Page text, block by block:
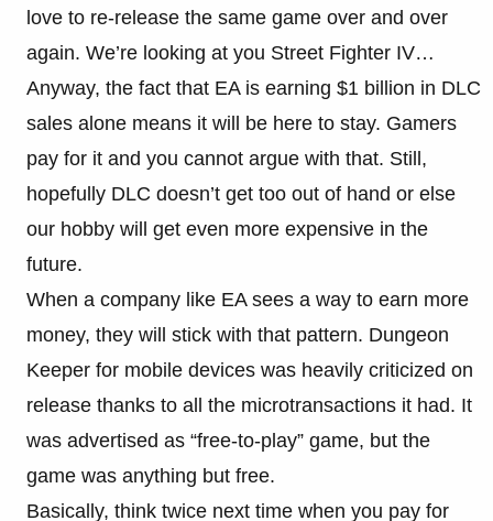
love to re-release the same game over and over
again. We’re looking at you Street Fighter IV…
Anyway, the fact that EA is earning $1 billion in DLC
sales alone means it will be here to stay. Gamers
pay for it and you cannot argue with that. Still,
hopefully DLC doesn’t get too out of hand or else
our hobby will get even more expensive in the
future.
When a company like EA sees a way to earn more
money, they will stick with that pattern. Dungeon
Keeper for mobile devices was heavily criticized on
release thanks to all the microtransactions it had. It
was advertised as “free-to-play” game, but the
game was anything but free.
Basically, think twice next time when you pay for